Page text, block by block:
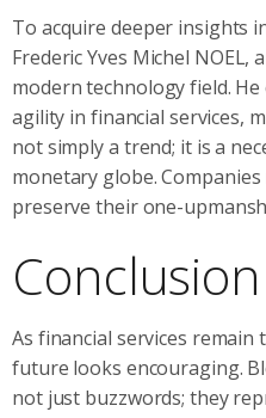
To acquire deeper insights
Frederic Yves Michel NOEL,
modern technology field.
agility in financial services,
not simply a trend; it is a
monetary globe.
preserve their one-
Conclusion
As financial services remain
future looks encouraging.
not just buzzwords; they